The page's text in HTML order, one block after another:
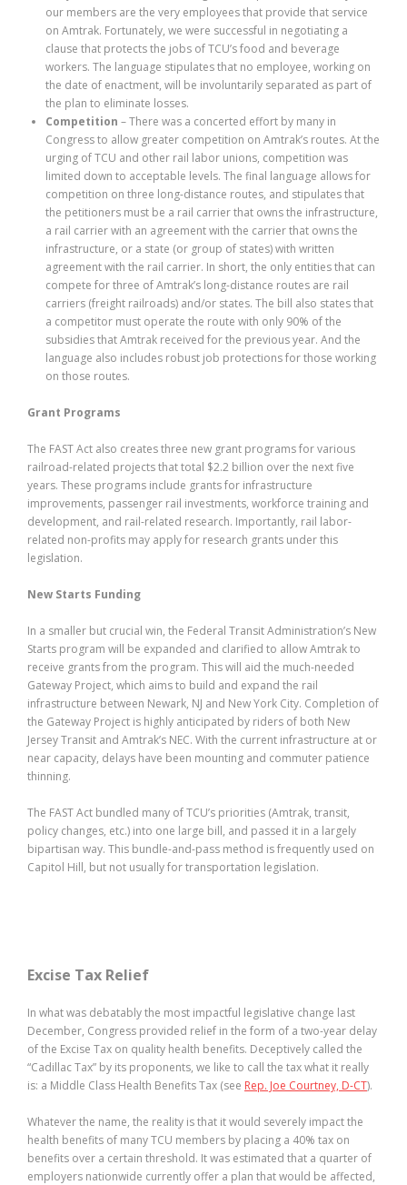
our members are the very employees that provide that service
on Amtrak. Fortunately, we were successful in negotiating a
clause that protects the jobs of TCU’s food and beverage
workers. The language stipulates that no employee, working on
the date of enactment, will be involuntarily separated as part of
the plan to eliminate losses.
Competition – There was a concerted effort by many in
Congress to allow greater competition on Amtrak’s routes. At the
urging of TCU and other rail labor unions, competition was
limited down to acceptable levels. The final language allows for
competition on three long-distance routes, and stipulates that
the petitioners must be a rail carrier that owns the infrastructure,
a rail carrier with an agreement with the carrier that owns the
infrastructure, or a state (or group of states) with written
agreement with the rail carrier. In short, the only entities that can
compete for three of Amtrak’s long-distance routes are rail
carriers (freight railroads) and/or states. The bill also states that
a competitor must operate the route with only 90% of the
subsidies that Amtrak received for the previous year. And the
language also includes robust job protections for those working
on those routes.
Grant Programs
The FAST Act also creates three new grant programs for various
railroad-related projects that total $2.2 billion over the next five
years. These programs include grants for infrastructure
improvements, passenger rail investments, workforce training and
development, and rail-related research. Importantly, rail labor-
related non-profits may apply for research grants under this
legislation.
New Starts Funding
In a smaller but crucial win, the Federal Transit Administration’s New
Starts program will be expanded and clarified to allow Amtrak to
receive grants from the program. This will aid the much-needed
Gateway Project, which aims to build and expand the rail
infrastructure between Newark, NJ and New York City. Completion of
the Gateway Project is highly anticipated by riders of both New
Jersey Transit and Amtrak’s NEC. With the current infrastructure at or
near capacity, delays have been mounting and commuter patience
thinning.
The FAST Act bundled many of TCU’s priorities (Amtrak, transit,
policy changes, etc.) into one large bill, and passed it in a largely
bipartisan way. This bundle-and-pass method is frequently used on
Capitol Hill, but not usually for transportation legislation.
Excise Tax Relief
In what was debatably the most impactful legislative change last
December, Congress provided relief in the form of a two-year delay
of the Excise Tax on quality health benefits. Deceptively called the
“Cadillac Tax” by its proponents, we like to call the tax what it really
is: a Middle Class Health Benefits Tax (see Rep. Joe Courtney, D-CT).
Whatever the name, the reality is that it would severely impact the
health benefits of many TCU members by placing a 40% tax on
benefits over a certain threshold. It was estimated that a quarter of
employers nationwide currently offer a plan that would be affected,